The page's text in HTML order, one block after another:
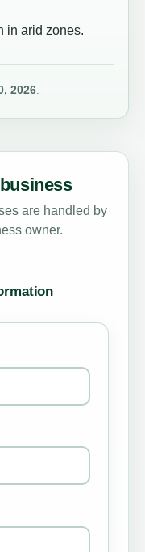
in arid zones.
2026.
are handled by
owner.